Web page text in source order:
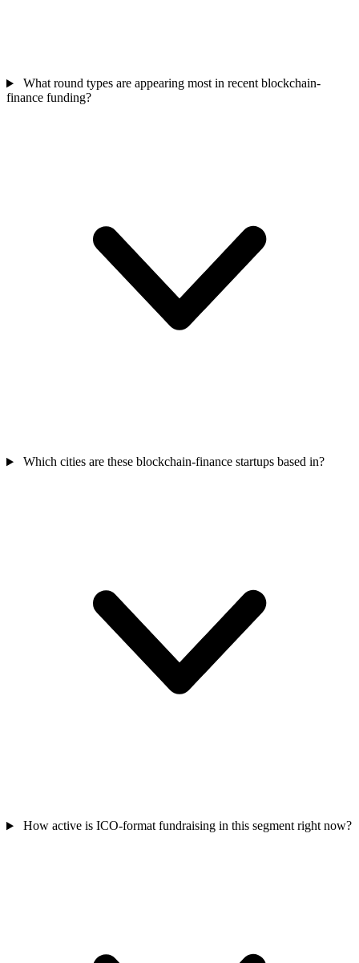
What round types are appearing most in recent blockchain-
finance funding?
Which cities are these blockchain-finance startups based in?
How active is ICO-format fundraising in this segment right now?